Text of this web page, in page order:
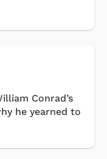
Conrad’s
he yearned to